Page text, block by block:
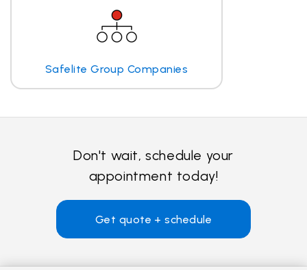
Safelite Group Companies
Don't wait, schedule your
appointment today!
Get quote + schedule